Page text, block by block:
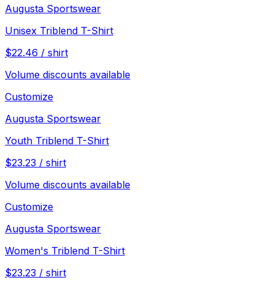
Augusta Sportswear
Unisex Triblend T-Shirt
$22.46 / shirt
Volume discounts available
Customize
Augusta Sportswear
Youth Triblend T-Shirt
$23.23 / shirt
Volume discounts available
Customize
Augusta Sportswear
Women's Triblend T-Shirt
$23.23 / shirt